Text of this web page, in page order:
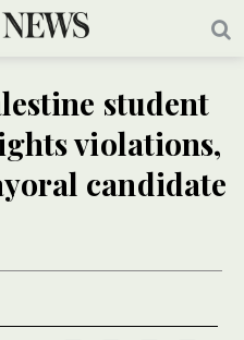
student
violations,
candidate